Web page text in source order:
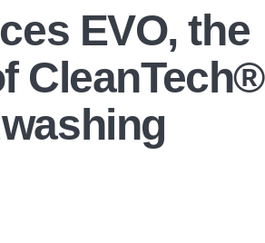
EVO, the
CleanTech®